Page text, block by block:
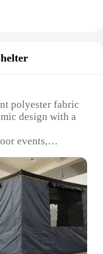
polyester fabric
design with a
events,
to the
to fit various
water-resistant,